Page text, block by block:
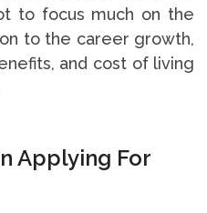
to focus much on the
to the career growth,
and cost of living
Applying For